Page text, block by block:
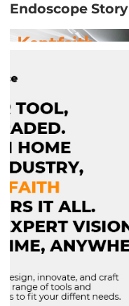
Endoscope Story